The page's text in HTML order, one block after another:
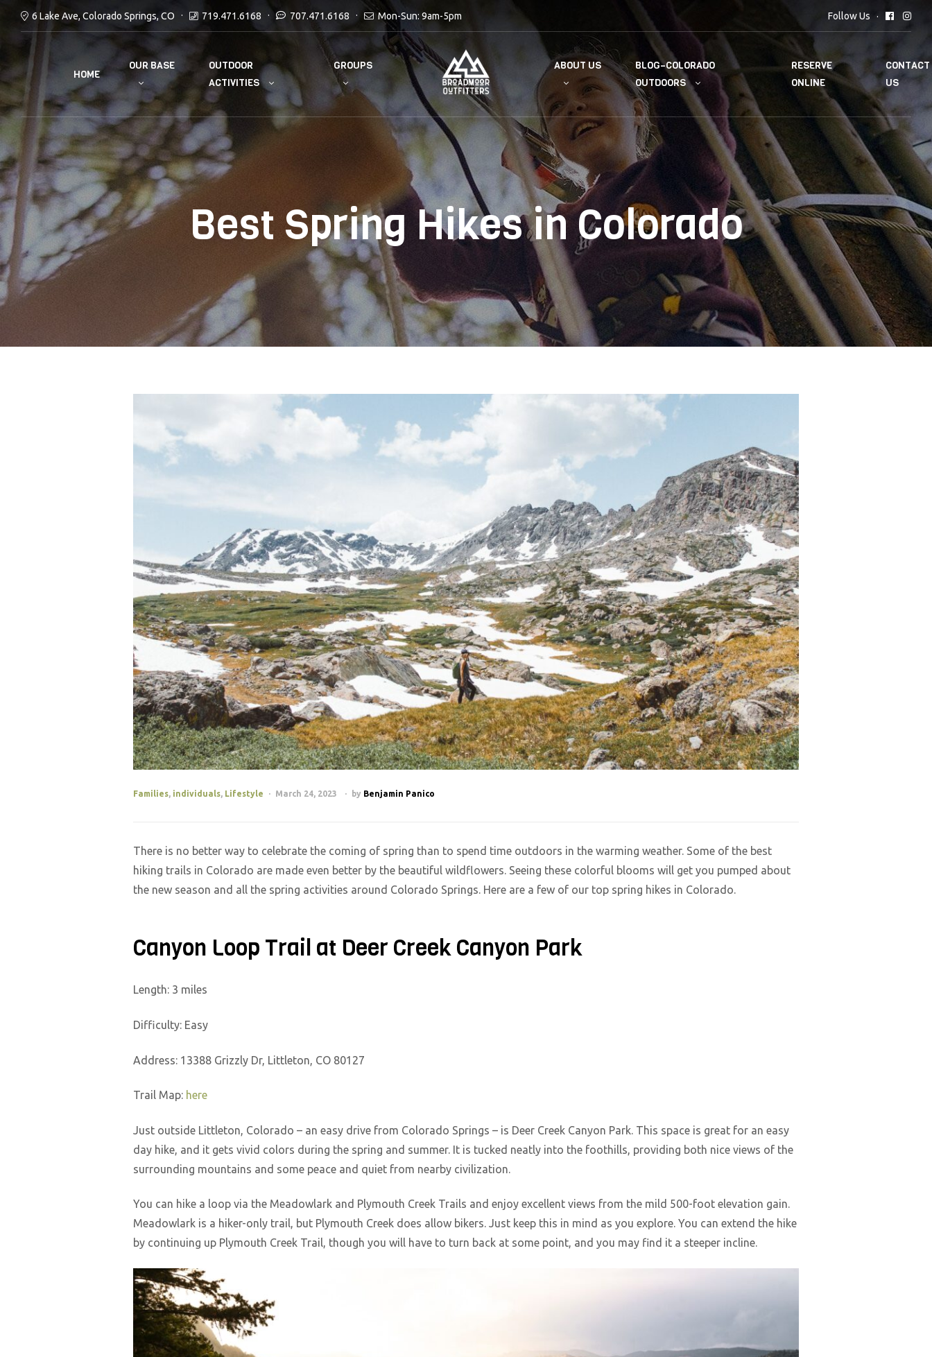
6 Lake Ave, Colorado Springs, CO 719.471.6168 707.471.6168 Mon-Sun: 9am-5pm Follow Us
HOME
OUR BASE
OUTDOOR
ACTIVITIES
GROUPS ABOUT US
BLOG–COLORADO
OUTDOORS
RESERVE
ONLINE
CONTACT
US
Best Spring Hikes in Colorado
Families, individuals, Lifestyle March 24, 2023 by Benjamin Panico
There is no better way to celebrate the coming of spring than to spend time outdoors in the warming weather. Some of the best
hiking trails in Colorado are made even better by the beautiful wildflowers. Seeing these colorful blooms will get you pumped about
the new season and all the spring activities around Colorado Springs. Here are a few of our top spring hikes in Colorado.
Canyon Loop Trail at Deer Creek Canyon Park
Length: 3 miles
Difficulty: Easy
Address: 13388 Grizzly Dr, Littleton, CO 80127
Trail Map: here
Just outside Littleton, Colorado – an easy drive from Colorado Springs – is Deer Creek Canyon Park. This space is great for an easy
day hike, and it gets vivid colors during the spring and summer. It is tucked neatly into the foothills, providing both nice views of the
surrounding mountains and some peace and quiet from nearby civilization.
You can hike a loop via the Meadowlark and Plymouth Creek Trails and enjoy excellent views from the mild 500-foot elevation gain.
Meadowlark is a hiker-only trail, but Plymouth Creek does allow bikers. Just keep this in mind as you explore. You can extend the hike
by continuing up Plymouth Creek Trail, though you will have to turn back at some point, and you may find it a steeper incline.